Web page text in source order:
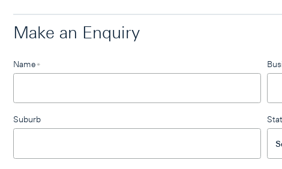
Make an Enquiry
this
Name*
Suburb